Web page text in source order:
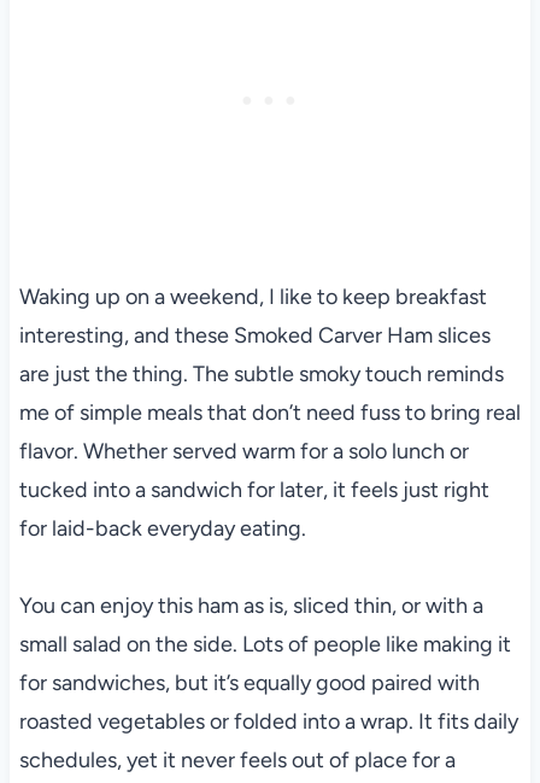
Waking up on a weekend, I like to keep breakfast
interesting, and these Smoked Carver Ham slices
are just the thing. The subtle smoky touch reminds
me of simple meals that don’t need fuss to bring real
flavor. Whether served warm for a solo lunch or
tucked into a sandwich for later, it feels just right
for laid-back everyday eating.
You can enjoy this ham as is, sliced thin, or with a
small salad on the side. Lots of people like making it
for sandwiches, but it’s equally good paired with
roasted vegetables or folded into a wrap. It fits daily
schedules, yet it never feels out of place for a